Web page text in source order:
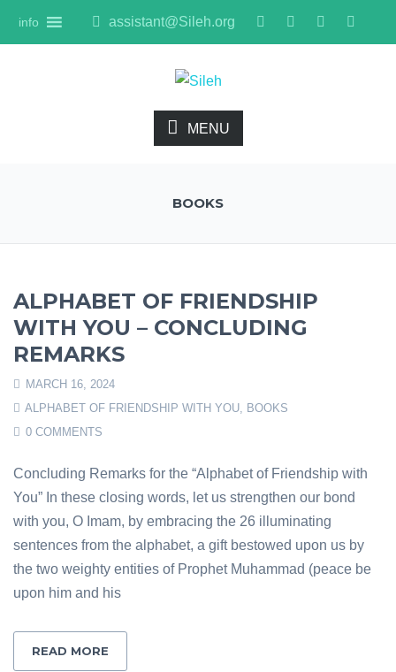
info assistant@Sileh.org
MENU
BOOKS
ALPHABET OF FRIENDSHIP
WITH YOU – CONCLUDING
REMARKS
MARCH 16, 2024
ALPHABET OF FRIENDSHIP WITH YOU, BOOKS
0 COMMENTS
Concluding Remarks for the “Alphabet of Friendship with
You” In these closing words, let us strengthen our bond
with you, O Imam, by embracing the 26 illuminating
sentences from the alphabet, a gift bestowed upon us by
the two weighty entities of Prophet Muhammad (peace be
upon him and his
READ MORE